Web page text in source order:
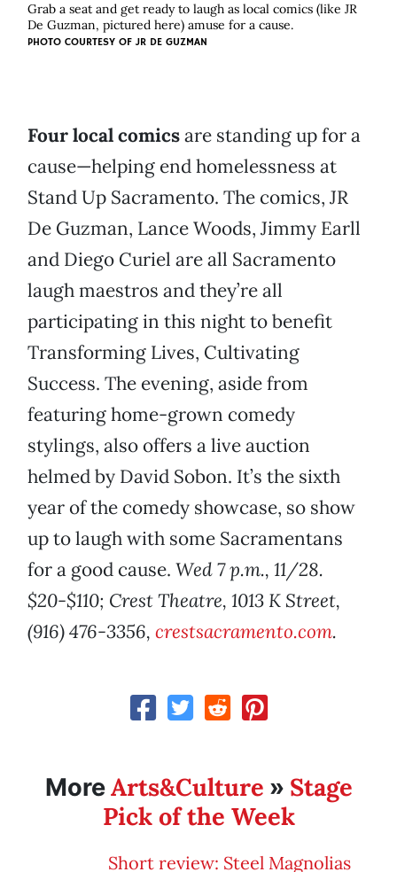
Grab a seat and get ready to laugh as local comics (like JR
De Guzman, pictured here) amuse for a cause.
PHOTO COURTESY OF JR DE GUZMAN
Four local comicsare standing up for a
cause—helping end homelessness at
Stand Up Sacramento. The comics, JR
De Guzman, Lance Woods, Jimmy Earll
and Diego Curiel are all Sacramento
laugh maestros and they’re all
participating in this night to benefit
Transforming Lives, Cultivating
Success. The evening, aside from
featuring home-grown comedy
stylings, also offers a live auction
helmed by David Sobon. It’s the sixth
year of the comedy showcase, so show
up to laugh with some Sacramentans
for a good cause. Wed 7 p.m., 11/28.
$20-$110; Crest Theatre, 1013 K Street,
(916) 476-3356, crestsacramento.com.
MoreArts&Culture » Stage
Pick of the Week
Short review: Steel Magnolias